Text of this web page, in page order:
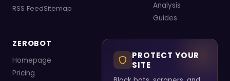
RSS FeedSitemap
Analysis
Guides
ZEROBOT
Homepage
Pricing
PROTECT YOUR
SITE